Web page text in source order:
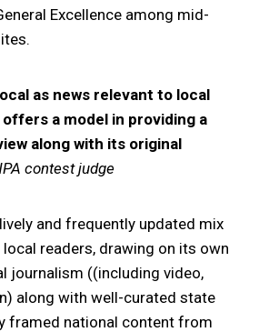
Excellence among mid-
as news relevant to local
offers a model in providing a
along with its original
contest judge
and frequently updated mix
readers, drawing on its own
journalism ((including video,
along with well-curated state
framed national content from